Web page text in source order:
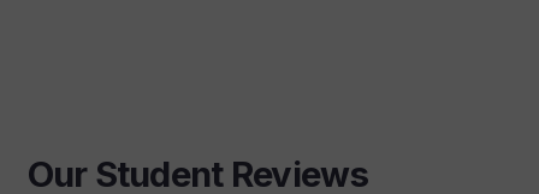
Our Student Reviews